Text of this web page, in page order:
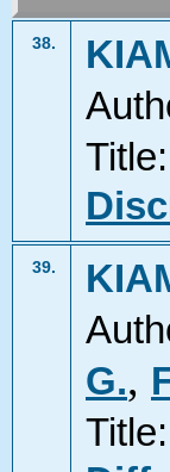
38.
Title:
39.
G.,
Title: